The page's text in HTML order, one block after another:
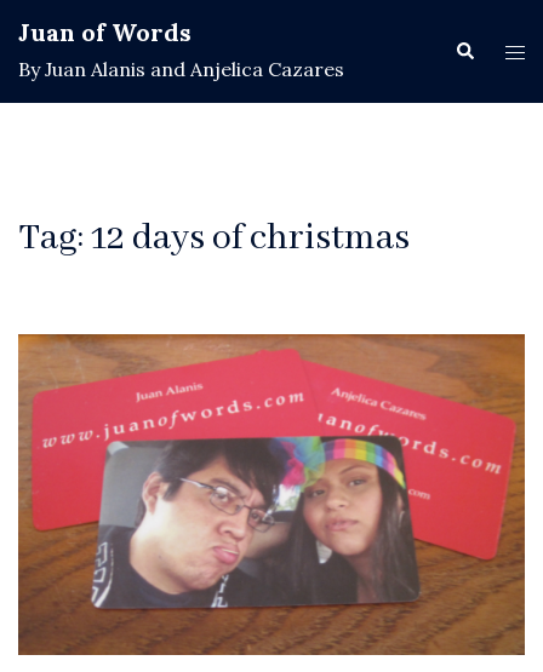
content
Juan of Words
By Juan Alanis and Anjelica Cazares
Search
Tag:12 days of christmas